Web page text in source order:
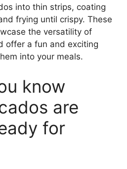
into thin strips, coating
frying until crispy. These
the versatility of
offer a fun and exciting
into your meals.
know
are
for